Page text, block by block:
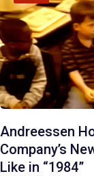
Andreessen
Company’s
Like in “1984”